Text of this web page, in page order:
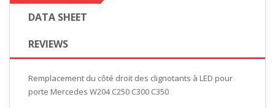
DATA SHEET
REVIEWS
Remplacement du côté droit des clignotants à LED pour
porte Mercedes W204 C250 C300 C350